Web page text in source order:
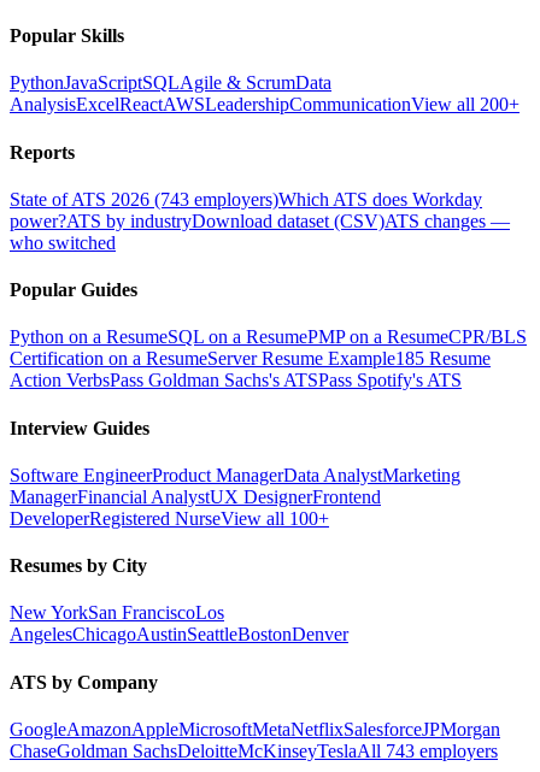
Popular Skills
PythonJavaScriptSQLAgile & ScrumData
AnalysisExcelReactAWSLeadershipCommunicationView all 200+
Reports
State of ATS 2026 (743 employers)Which ATS does Workday
power?ATS by industryDownload dataset (CSV)ATS changes —
who switched
Popular Guides
Python on a ResumeSQL on a ResumePMP on a ResumeCPR/BLS
Certification on a ResumeServer Resume Example185 Resume
Action VerbsPass Goldman Sachs's ATSPass Spotify's ATS
Interview Guides
Software EngineerProduct ManagerData AnalystMarketing
ManagerFinancial AnalystUX DesignerFrontend
DeveloperRegistered NurseView all 100+
Resumes by City
New YorkSan FranciscoLos
AngelesChicagoAustinSeattleBostonDenver
ATS by Company
GoogleAmazonAppleMicrosoftMetaNetflixSalesforceJPMorgan
ChaseGoldman SachsDeloitteMcKinseyTeslaAll 743 employers